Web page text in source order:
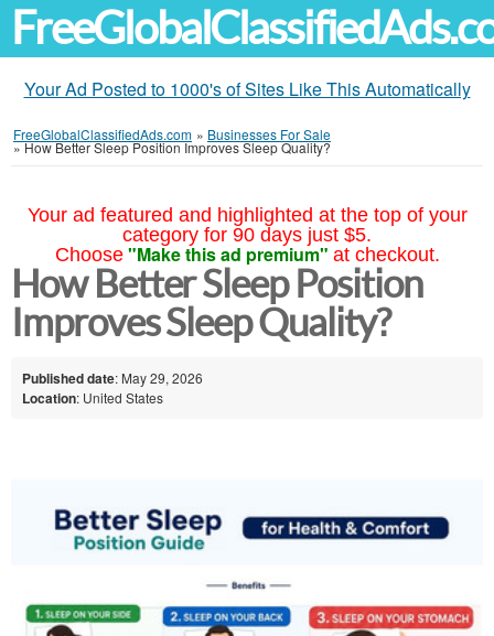
Your Ad Posted to 1000's of Sites Like This Automatically
FreeGlobalClassifiedAds.com » Businesses For Sale
»How Better Sleep Position Improves Sleep Quality?
Your ad featured and highlighted at the top of your
category for 90 days just $5.
Choose "Make this ad premium" at checkout.
How Better Sleep Position
Improves Sleep Quality?
Published date: May 29, 2026
Location: United States